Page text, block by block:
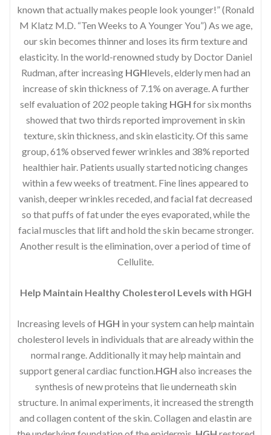
known that actually makes people look younger!” (Ronald
M Klatz M.D. “Ten Weeks to A Younger You”) As we age,
our skin becomes thinner and loses its firm texture and
elasticity. In the world-renowned study by Doctor Daniel
Rudman, after increasing HGHlevels, elderly men had an
increase of skin thickness of 7.1% on average. A further
self evaluation of 202 people taking HGH for six months
showed that two thirds reported improvement in skin
texture, skin thickness, and skin elasticity. Of this same
group, 61% observed fewer wrinkles and 38% reported
healthier hair. Patients usually started noticing changes
within a few weeks of treatment. Fine lines appeared to
vanish, deeper wrinkles receded, and facial fat decreased
so that puffs of fat under the eyes evaporated, while the
facial muscles that lift and hold the skin became stronger.
Another result is the elimination, over a period of time of
Cellulite.
Help Maintain Healthy Cholesterol Levels with HGH
Increasing levels of HGH in your system can help maintain
cholesterol levels in individuals that are already within the
normal range. Additionally it may help maintain and
support general cardiac function. HGH also increases the
synthesis of new proteins that lie underneath skin
structure. In animal experiments, it increased the strength
and collagen content of the skin. Collagen and elastin are